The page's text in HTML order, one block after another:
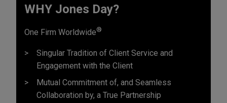
WHY Jones Day?
One Firm Worldwide®
Singular Tradition of Client Service and
Engagement with the Client
Mutual Commitment of, and Seamless
Collaboration by, a True Partnership